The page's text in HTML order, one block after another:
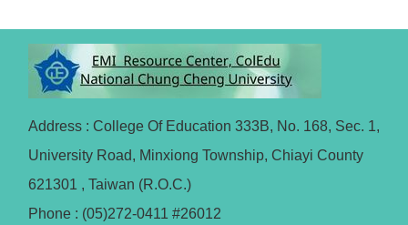
Address : College Of Education 333B, No. 168, Sec. 1,
University Road, Minxiong Township, Chiayi County
621301 , Taiwan (R.O.C.)
Phone : (05)272-0411 #26012